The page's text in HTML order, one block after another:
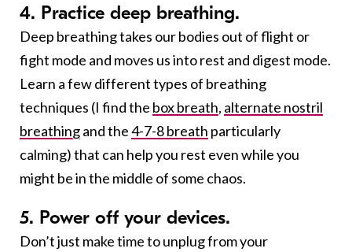
4. Practice deep breathing.
Deep breathing takes our bodies out of flight or
fight mode and moves us into rest and digest mode.
Learn a few different types of breathing
techniques (I find the box breath, alternate nostril
breathingand the4-7-8 breath particularly
calming) that can help you rest even while you
might be in the middle of some chaos.
5. Power off your devices.
Don’t just make time to unplug from your